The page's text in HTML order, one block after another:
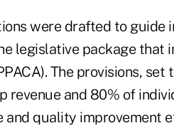
were drafted to guide
legislative package that
The provisions, set
revenue and 80% of
and quality improvement